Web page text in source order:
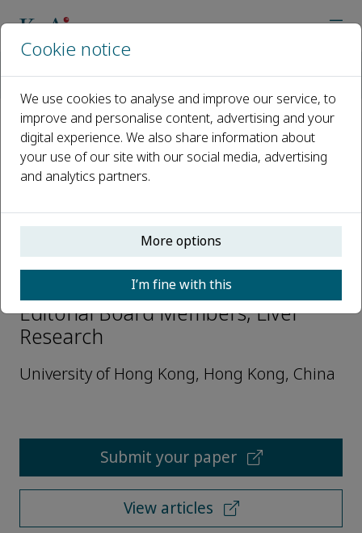
Open access
ISSN: 2542-5684
CN: 44-1725/R
p-ISSN: 2096-2878
Zhengyuan Xia
Editorial Board Members, Liver
Research
University of Hong Kong, Hong Kong, China
Submit your paper
View articles
Cookie notice
We use cookies to analyse and improve our service, to
improve and personalise content, advertising and your
digital experience. We also share information about
your use of our site with our social media, advertising
and analytics partners.
More options
I’m fine with this